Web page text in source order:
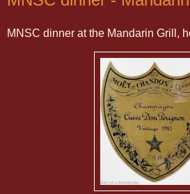
MNSC dinner at the Mandarin Grill,